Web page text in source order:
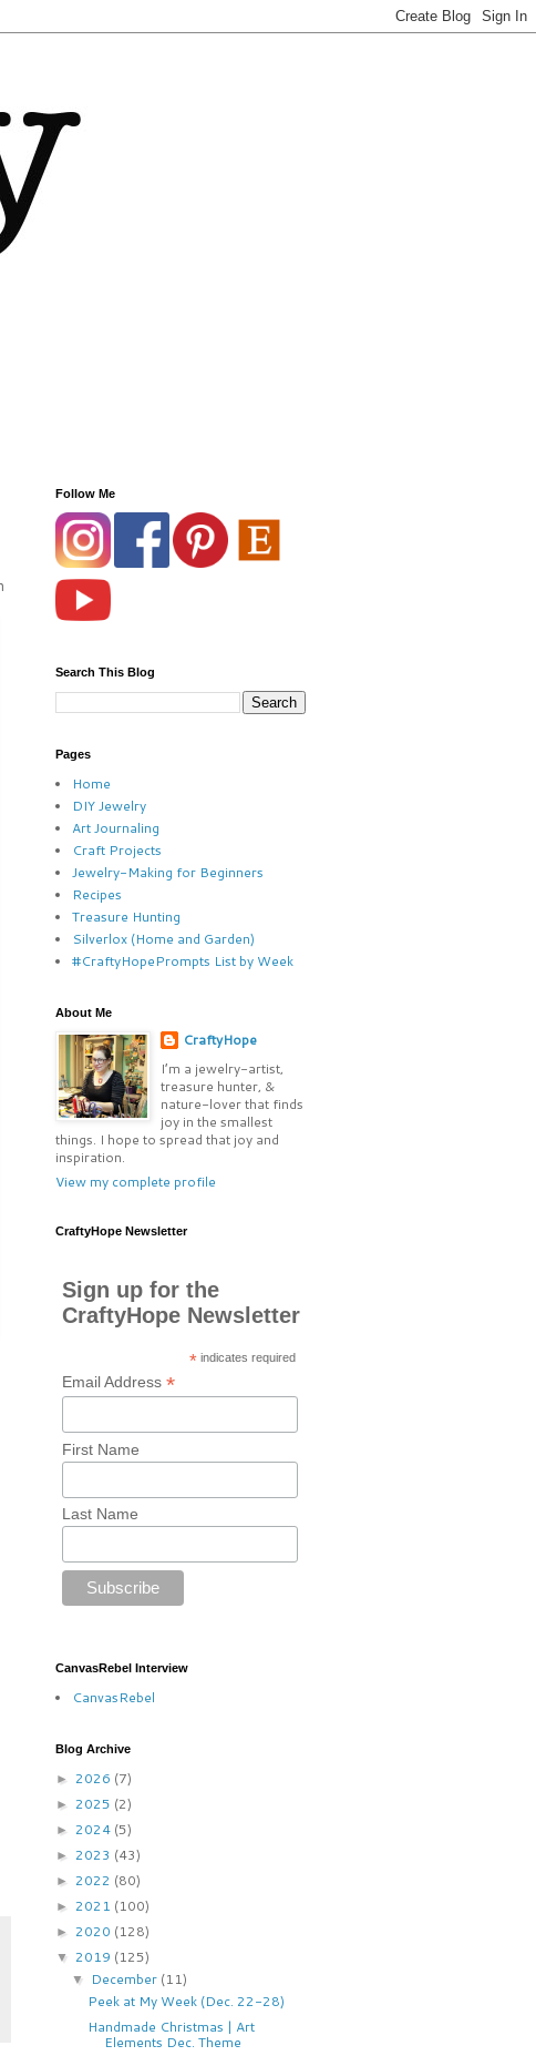
Follow Me
Search This Blog
Pages
Home
DIY Jewelry
Art Journaling
Craft Projects
Jewelry-Making for Beginners
Recipes
Treasure Hunting
Silverlox (Home and Garden)
#CraftyHopePrompts List by Week
About Me
CraftyHope
I’m a jewelry-artist,
treasure hunter, &
nature-lover that finds
joy in the smallest
things. I hope to spread that joy and
inspiration.
View my complete profile
CraftyHope Newsletter
Sign up for the
CraftyHope Newsletter
*indicates required
Email Address*
First Name
Last Name
CanvasRebel Interview
CanvasRebel
Blog Archive
► 2026 (7)
► 2025 (2)
► 2024 (5)
► 2023 (43)
► 2022 (80)
► 2021 (100)
► 2020 (128)
▼ 2019 (125)
▼ December (11)
Peek at My Week (Dec. 22-28)
Handmade Christmas | Art
Elements Dec. Theme